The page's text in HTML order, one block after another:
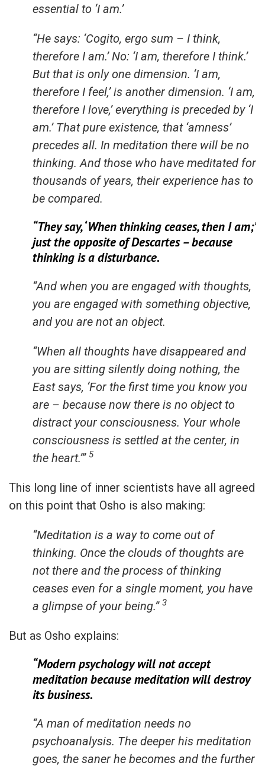
essential to ‘I am.’
“He says: ‘Cogito, ergo sum – I think,
therefore I am.’ No: ‘I am, therefore I think.’
But that is only one dimension. ‘I am,
therefore I feel,’ is another dimension. ‘I am,
therefore I love,’ everything is preceded by ‘I
am.’ That pure existence, that ‘amness’
precedes all. In meditation there will be no
thinking. And those who have meditated for
thousands of years, their experience has to
be compared.
“They say, ‘When thinking ceases, then I am;’
just the opposite of Descartes – because
thinking is a disturbance.
“And when you are engaged with thoughts,
you are engaged with something objective,
and you are not an object.
“When all thoughts have disappeared and
you are sitting silently doing nothing, the
East says, ‘For the first time you know you
are – because now there is no object to
distract your consciousness. Your whole
consciousness is settled at the center, in
the heart.’” 5
This long line of inner scientists have all agreed
on this point that Osho is also making:
“Meditation is a way to come out of
thinking. Once the clouds of thoughts are
not there and the process of thinking
ceases even for a single moment, you have
a glimpse of your being.” 3
But as Osho explains:
“Modern psychology will not accept
meditation because meditation will destroy
its business.
“A man of meditation needs no
psychoanalysis. The deeper his meditation
goes, the saner he becomes and the further